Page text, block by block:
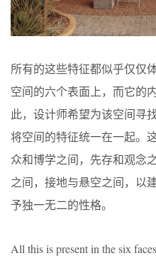
所有的这些特征都似乎仅仅
空间的六个表面上，而它的
此，设计师希望为该空间寻
将空间的特征统一在一起。
众和博学之间，先存和观念
之间，接地与悬空之间，以
予独一无二的性格。
All this is present in the six